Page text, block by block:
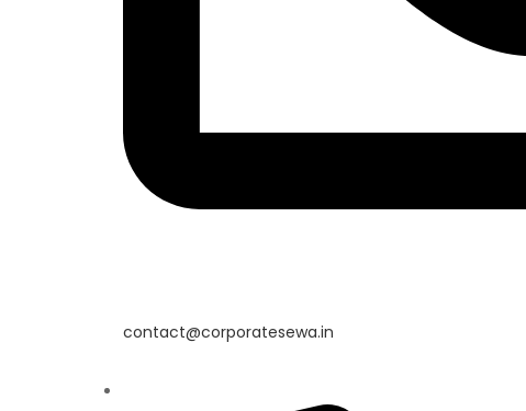
contact@corporatesewa.in